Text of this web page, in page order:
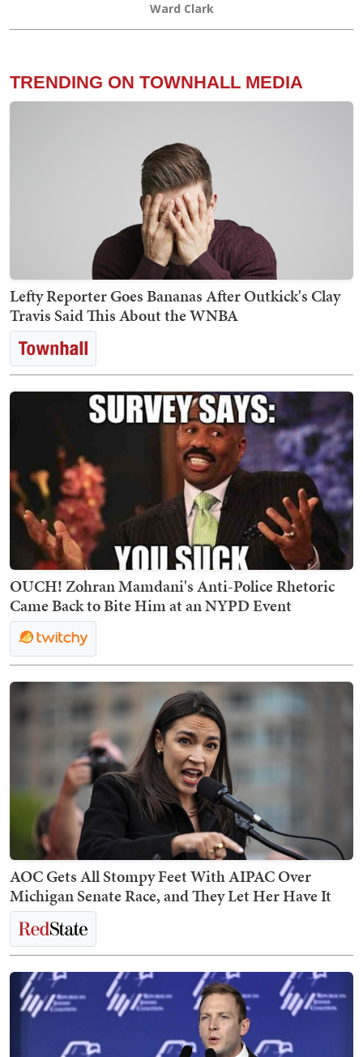
Ward Clark
TRENDING ON TOWNHALL MEDIA
Lefty Reporter Goes Bananas After Outkick's Clay
Travis Said This About the WNBA
OUCH! Zohran Mamdani's Anti-Police Rhetoric
Came Back to Bite Him at an NYPD Event
AOC Gets All Stompy Feet With AIPAC Over
Michigan Senate Race, and They Let Her Have It